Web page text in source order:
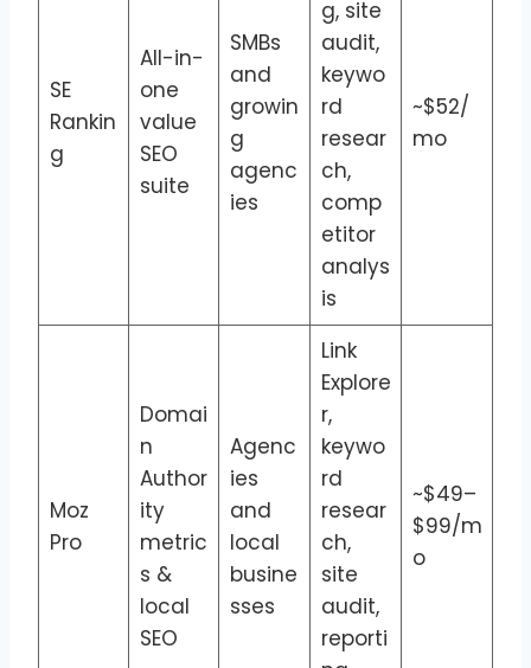
SE
Rankin
g
All-in-
one
value
SEO
suite
SMBs
and
growin
g
agenc
ies
g, site
audit,
keywo
rd
resear
ch,
comp
etitor
analys
is
~$52/
mo
Moz
Pro
Domai
n
Author
ity
metric
s &
local
SEO
Agenc
ies
and
local
busine
sses
Link
Explore
r,
keywo
rd
resear
ch,
site
audit,
reporti
~$49–
$99/m
o